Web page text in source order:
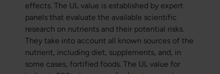
effects. The UL value is established by expert
panels that evaluate the available scientific
research on nutrients and their potential risks.
They take into account all known sources of the
nutrient, including diet, supplements, and, in
some cases, fortified foods. The UL value for